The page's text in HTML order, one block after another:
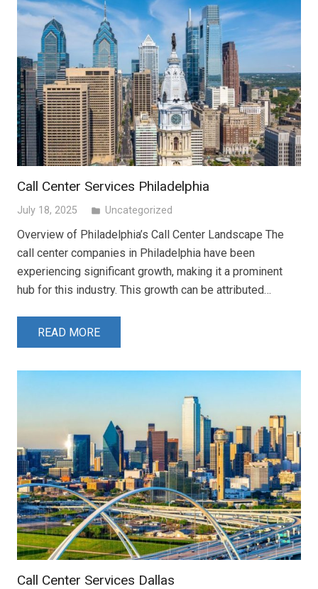
Call Center Services Philadelphia
July 18, 2025 folder Uncategorized
Overview of Philadelphia’s Call Center Landscape The
call center companies in Philadelphia have been
experiencing significant growth, making it a prominent
hub for this industry. This growth can be attributed…
READ MORE
Call Center Services Dallas